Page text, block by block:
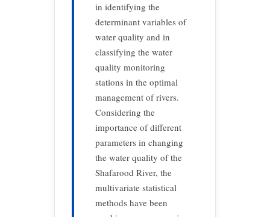
in identifying the
determinant variables of
water quality and in
classifying the water
quality monitoring
stations in the optimal
management of rivers.
Considering the
importance of different
parameters in changing
the water quality of the
Shafarood River, the
multivariate statistical
methods have been